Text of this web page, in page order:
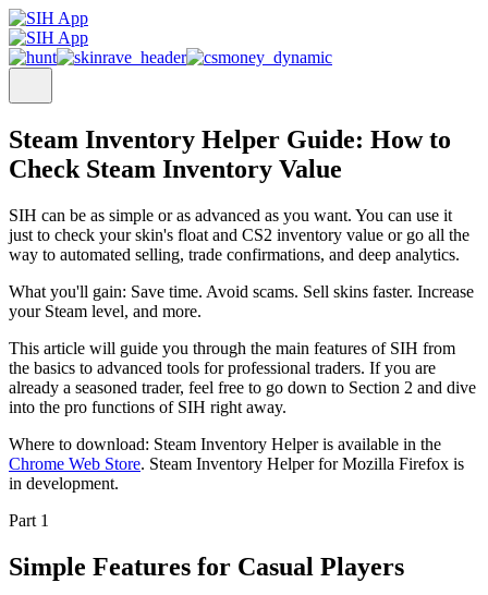
Steam Inventory Helper Guide: How to
Check Steam Inventory Value
SIH can be as simple or as advanced as you want. You can use it
just to check your skin's float and CS2 inventory value or go all the
way to automated selling, trade confirmations, and deep analytics.
What you'll gain: Save time. Avoid scams. Sell skins faster. Increase
your Steam level, and more.
This article will guide you through the main features of SIH from
the basics to advanced tools for professional traders. If you are
already a seasoned trader, feel free to go down to Section 2 and dive
into the pro functions of SIH right away.
Where to download: Steam Inventory Helper is available in the
Chrome Web Store. Steam Inventory Helper for Mozilla Firefox is
in development.
Part 1
Simple Features for Casual Players